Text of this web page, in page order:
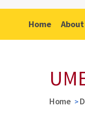
Home About
Home